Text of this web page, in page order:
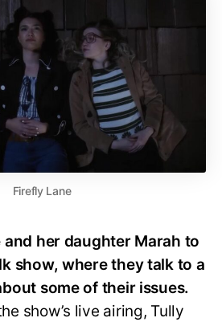
Firefly Lane
her daughter Marah to
show, where they talk to a
some of their issues.
show’s live airing, Tully